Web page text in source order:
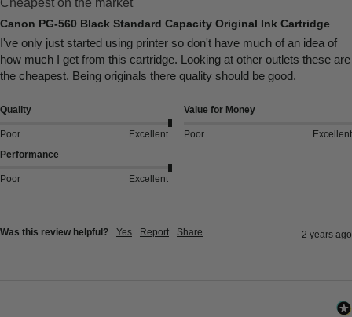
Canon PG-560 Black Standard Capacity Original Ink Cartridge
I've only just started using printer so don't have much of an idea of
how much I get from this cartridge. Looking at other outlets these are
the cheapest. Being originals there quality should be good.
Quality
Poor Excellent
Value for Money
Poor
Excellent
Performance
Poor Excellent
Was this review helpful? Yes Report Share 2 years ago